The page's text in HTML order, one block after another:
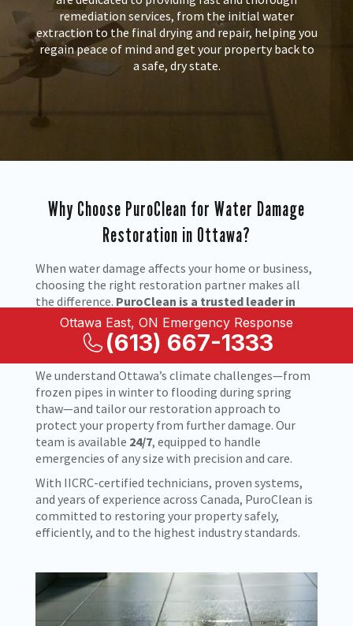
remediation services, from the initial water
extraction to the final drying and repair, helping you
regain peace of mind and get your property back to
a safe, dry state.
Why Choose PuroClean for Water Damage
Restoration in Ottawa?
When water damage affects your home or business,
choosing the right restoration partner makes all
the difference. PuroClean is a trusted leader in
water damage restoration in Ottawa, ON, known
for fast response times, advanced drying
technology, and compassionate service.
We understand Ottawa’s climate challenges—from
frozen pipes in winter to flooding during spring
thaw—and tailor our restoration approach to
protect your property from further damage. Our
team is available 24/7, equipped to handle
emergencies of any size with precision and care.
With IICRC-certified technicians, proven systems,
and years of experience across Canada, PuroClean is
committed to restoring your property safely,
efficiently, and to the highest industry standards.
Ottawa East, ON Emergency Response
(613) 667-1333